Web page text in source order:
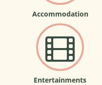
Accommodation
Entertainments